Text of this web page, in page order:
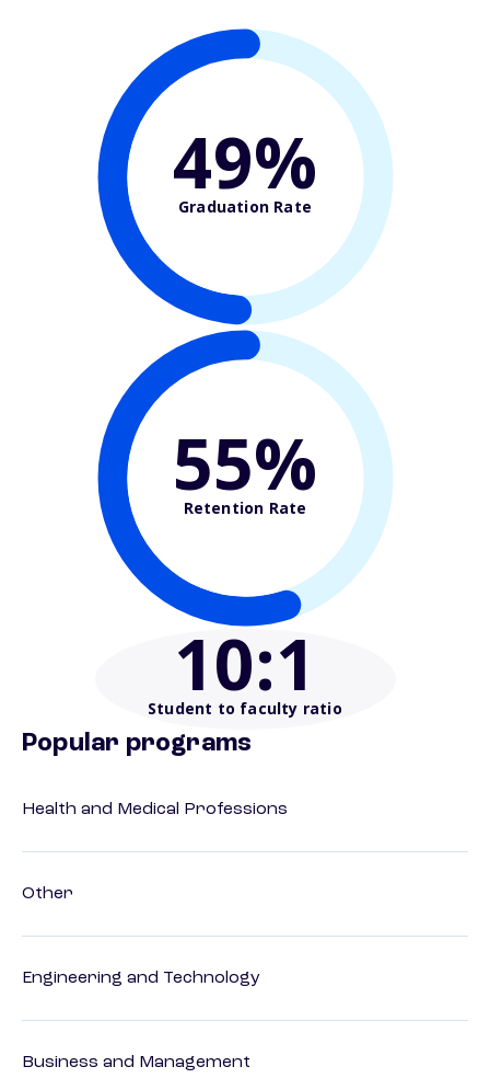
49%
Graduation Rate
55%
Retention Rate
10:1
Student to faculty ratio
Popular programs
Health and Medical Professions
Other
Engineering and Technology
Business and Management